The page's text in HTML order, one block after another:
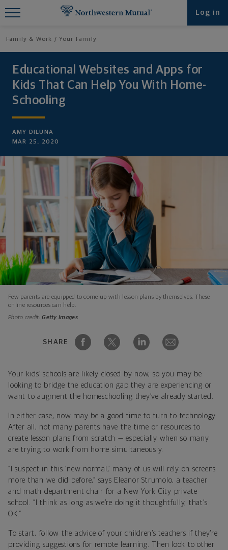
Log in
Family & Work Your Family
Educational Websites and Apps for
Kids That Can Help You With Home-
Schooling
AMY DILUNA
MAR 25, 2020
Few parents are equipped to come up with lesson plans by themselves. These
online resources can help.
Photo credit:Getty Images
SHARE
Your kids’ schools are likely closed by now, so you may be
looking to bridge the education gap they are experiencing or
want to augment the homeschooling they’ve already started.
In either case, now may be a good time to turn to technology.
After all, not many parents have the time or resources to
create lesson plans from scratch — especially when so many
are trying to work from home simultaneously.
“I suspect in this ‘new normal,’ many of us will rely on screens
more than we did before,” says Eleanor Strumolo, a teacher
and math department chair for a New York City private
school. “I think as long as we’re doing it thoughtfully, that’s
OK.”
To start, follow the advice of your children’s teachers if they’re
providing suggestions for remote learning. Then look to other
Find What You're Looking for at